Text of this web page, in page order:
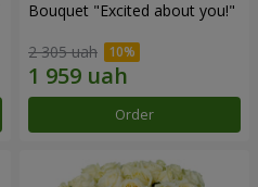
Bouquet "Excited about you!"
2 305 uah
Order